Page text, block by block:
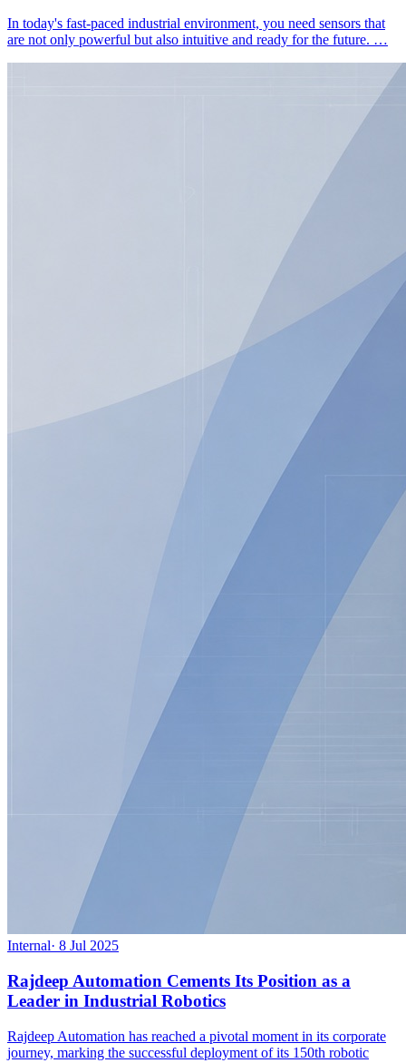
In today's fast-paced industrial environment, you need sensors that
are not only powerful but also intuitive and ready for the future. …
Internal· 8 Jul 2025
Rajdeep Automation Cements Its Position as a
Leader in Industrial Robotics
Rajdeep Automation has reached a pivotal moment in its corporate
journey, marking the successful deployment of its 150th robotic